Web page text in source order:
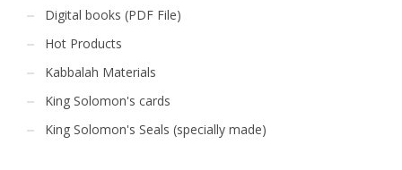
Digital books (PDF File)
Hot Products
Kabbalah Materials
King Solomon's cards
King Solomon's Seals (specially made)